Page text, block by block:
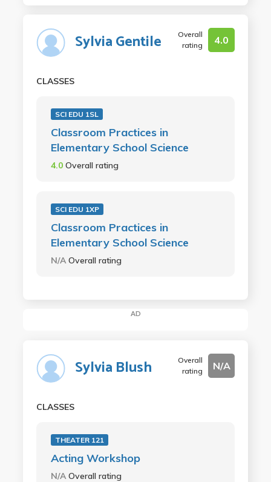
Sylvia Gentile
Overall
rating
4.0
CLASSES
SCI EDU 1SL
Classroom Practices in
Elementary School Science
4.0 Overall rating
SCI EDU 1XP
Classroom Practices in
Elementary School Science
N/AOverall rating
AD
Sylvia Blush
Overall
rating
N/A
CLASSES
THEATER 121
Acting Workshop
N/AOverall rating